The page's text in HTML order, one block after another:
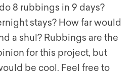
8 rubbings in 9 days?
stays? How far would
a shul? Rubbings are the
for this project, but
be cool. Feel free to